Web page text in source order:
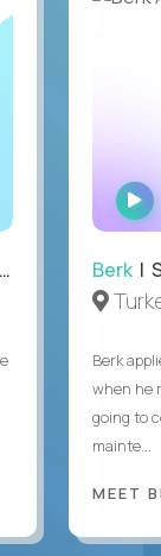
Berk |
Berk
when he
going to
mainte...
MEET